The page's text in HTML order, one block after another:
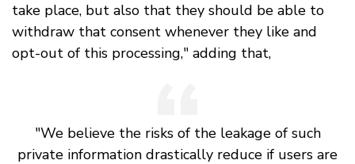
take place, but also that they should be able to
withdraw that consent whenever they like and
opt-out of this processing," adding that,
"We believe the risks of the leakage of such
private information drastically reduce if users are